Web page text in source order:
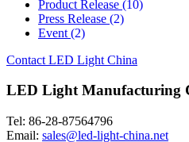
Product Release (10)
Press Release (2)
Event (2)
Contact LED Light China
LED Light Manufacturing
Tel: 86-28-87564796
Email: sales@led-light-china.net